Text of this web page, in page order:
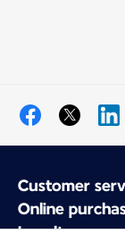
Customer
Online
Loyalty